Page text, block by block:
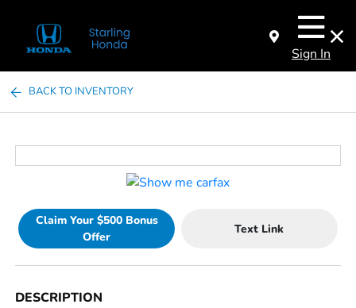
Sign In
BACK TO INVENTORY
Claim Your $500 Bonus
Offer
Text Link
DESCRIPTION